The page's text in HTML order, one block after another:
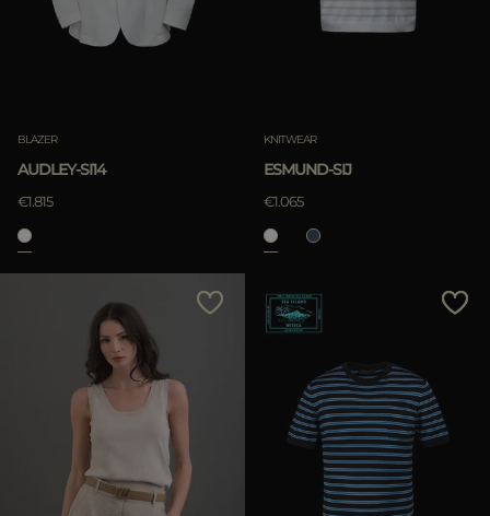
BLAZER
AUDLEY-SI14
€1.815
KNITWEAR
ESMUND-SIJ
€1.065